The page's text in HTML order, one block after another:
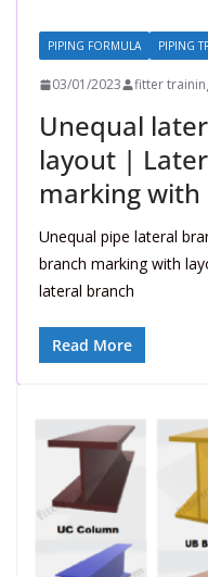
PIPING FORMULA PIPING
03/01/2023 fitter
Unequal
layout |
marking
Unequal pipe lateral
branch marking with
lateral branch
Read More